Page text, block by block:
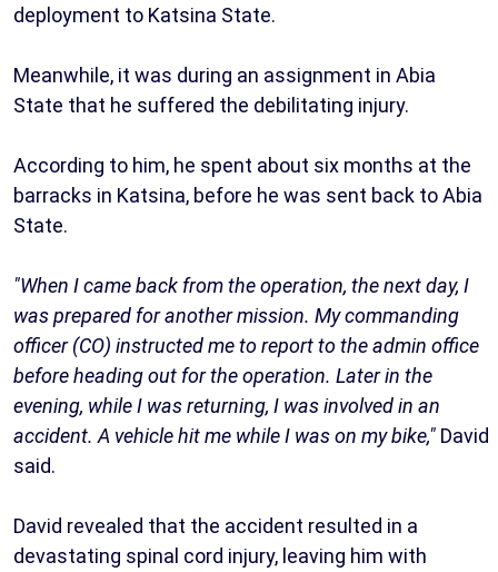
deployment to Katsina State.
Meanwhile, it was during an assignment in Abia
State that he suffered the debilitating injury.
According to him, he spent about six months at the
barracks in Katsina, before he was sent back to Abia
State.
"When I came back from the operation, the next day, I
was prepared for another mission. My commanding
officer (CO) instructed me to report to the admin office
before heading out for the operation. Later in the
evening, while I was returning, I was involved in an
accident. A vehicle hit me while I was on my bike," David
said.
David revealed that the accident resulted in a
devastating spinal cord injury, leaving him with